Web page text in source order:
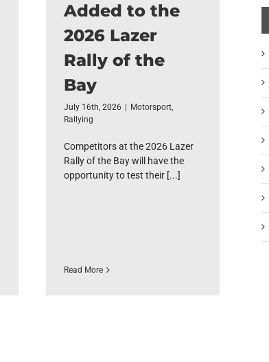
Added to the
2026 Lazer
Rally of the
Bay
July 16th, 2026 Motorsport,
Rallying
Competitors at the 2026 Lazer
Rally of the Bay will have the
opportunity to test their [...]
Read More